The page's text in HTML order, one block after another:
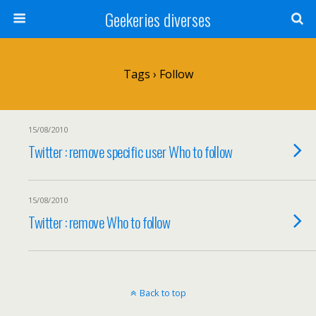
Geekeries diverses
Tags › Follow
15/08/2010
Twitter : remove specific user Who to follow
15/08/2010
Twitter : remove Who to follow
Back to top